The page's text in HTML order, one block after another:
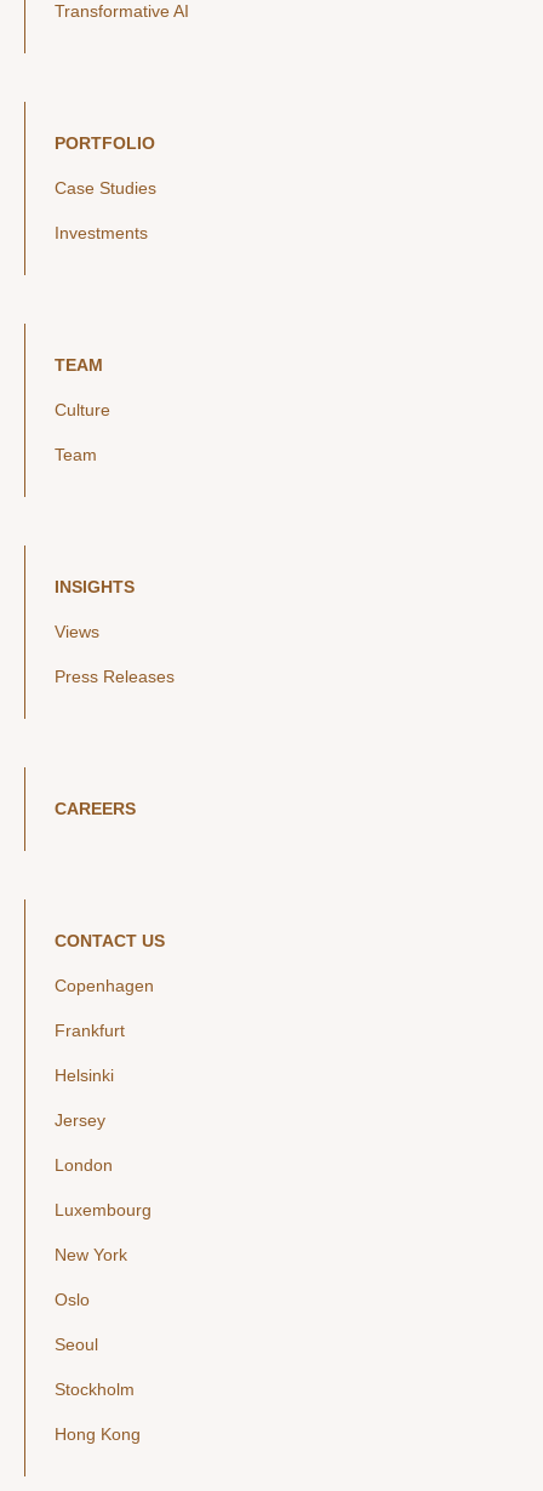
Transformative AI
PORTFOLIO
Case Studies
Investments
TEAM
Culture
Team
INSIGHTS
Views
Press Releases
CAREERS
CONTACT US
Copenhagen
Frankfurt
Helsinki
Jersey
London
Luxembourg
New York
Oslo
Seoul
Stockholm
Hong Kong